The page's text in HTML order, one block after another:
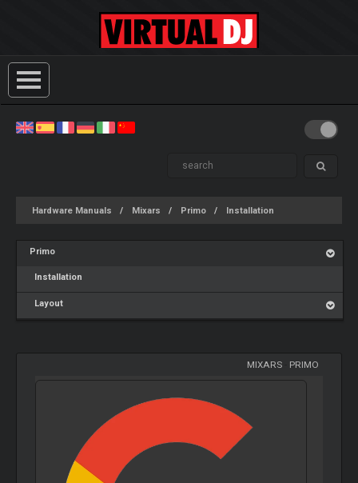
Hardware Manuals Mixars Primo Installation
Primo
Installation
Layout
MIXARS- PRIMO